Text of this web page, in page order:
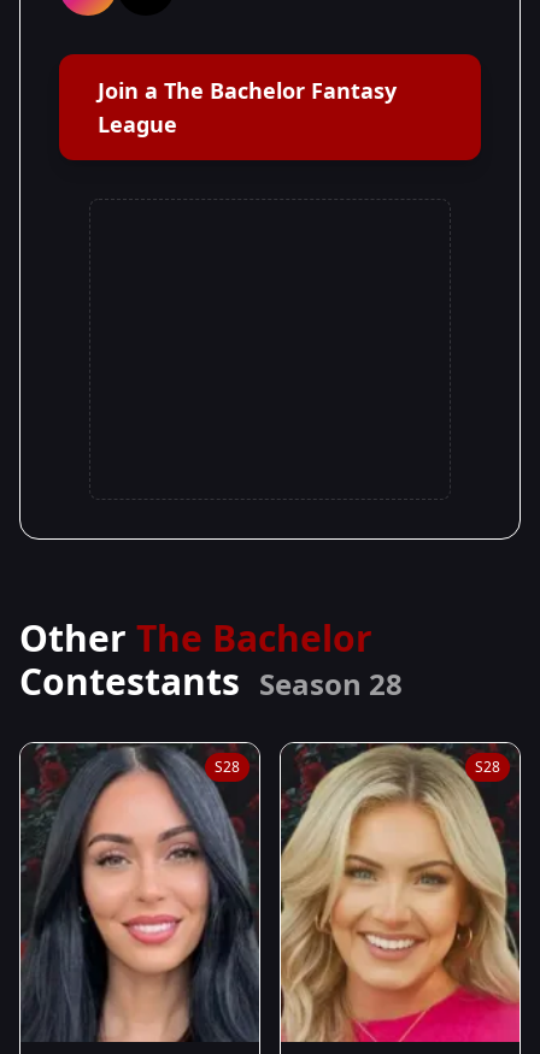
Join a The Bachelor Fantasy
League
Other The Bachelor
Contestants Season 28
S28 S28